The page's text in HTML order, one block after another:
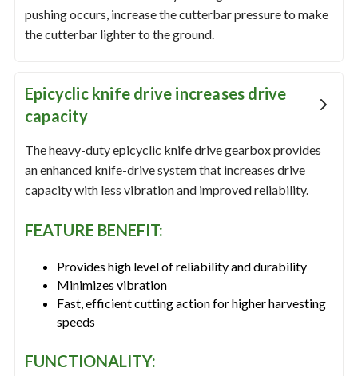
pushing occurs, increase the cutterbar pressure to make
the cutterbar lighter to the ground.
Epicyclic knife drive increases drive
capacity
The heavy-duty epicyclic knife drive gearbox provides
an enhanced knife-drive system that increases drive
capacity with less vibration and improved reliability.
FEATURE BENEFIT:
Provides high level of reliability and durability
Minimizes vibration
Fast, efficient cutting action for higher harvesting
speeds
FUNCTIONALITY: